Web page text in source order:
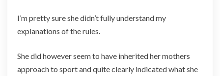
I’m pretty sure she didn’t fully understand my
explanations of the rules.
She did however seem to have inherited her mothers
approach to sport and quite clearly indicated what she